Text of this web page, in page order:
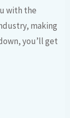
with the
making
you’ll get